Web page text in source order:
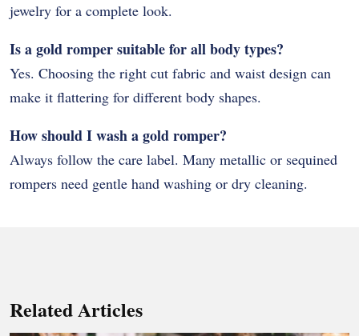
jewelry for a complete look.
Is a gold romper suitable for all body types?
Yes. Choosing the right cut fabric and waist design can
make it flattering for different body shapes.
How should I wash a gold romper?
Always follow the care label. Many metallic or sequined
rompers need gentle hand washing or dry cleaning.
Related Articles